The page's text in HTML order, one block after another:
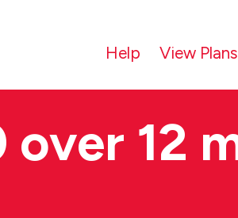
Help View Plans
over 12